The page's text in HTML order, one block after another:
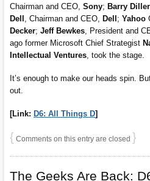
Chairman and CEO, Sony; Barry Diller
Dell , Chairman and CEO, Dell ; Yahoo
Decker; Jeff Bewkes, President and
ago former Microsoft Chief Strategist
Intellectual Ventures, took the stage.
It’s enough to make our heads spin.
out.
[Link: D6: All Things D]
{ Comments on this entry are closed }
The Geeks Are Back: